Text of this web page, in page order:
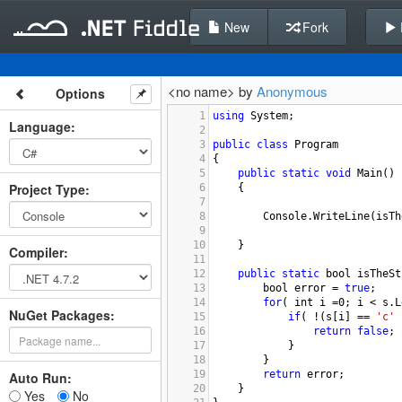
New Fork
Options
Language:
Project Type:
Compiler:
NuGet Packages:
Auto Run:
Yes
No
<no name> by Anonymous
1 using System;
2
3
public class
Program
4
{
5
public static void Main()
6
{
7
8
Console.WriteLine(
9
10
}
11
12
public static bool
13
bool error = true;
14
for( int i =0; i < s .
15
if( ! ( s i == 'c'
16
return false;
17
}
18
}
19
return error;
20
}